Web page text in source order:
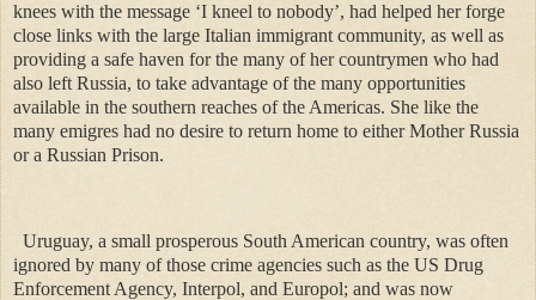
knees with the message ‘I kneel to nobody’, had helped her forge
close links with the large Italian immigrant community, as well as
providing a safe haven for the many of her countrymen who had
also left Russia, to take advantage of the many opportunities
available in the southern reaches of the Americas. She like the
many emigres had no desire to return home to either Mother Russia
or a Russian Prison.
Uruguay, a small prosperous South American country, was often
ignored by many of those crime agencies such as the US Drug
Enforcement Agency, Interpol, and Europol; and was now